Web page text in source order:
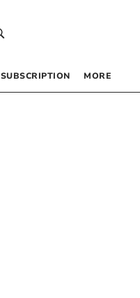
SUBSCRIPTION MORE